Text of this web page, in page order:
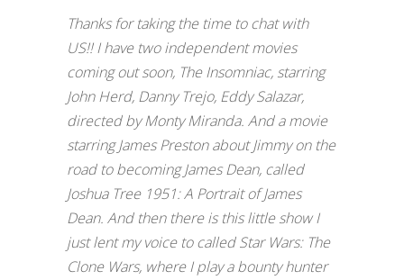
Thanks for taking the time to chat with
US!! I have two independent movies
coming out soon, The Insomniac, starring
John Herd, Danny Trejo, Eddy Salazar,
directed by Monty Miranda. And a movie
starring James Preston about Jimmy on the
road to becoming James Dean, called
Joshua Tree 1951: A Portrait of James
Dean. And then there is this little show I
just lent my voice to called Star Wars: The
Clone Wars, where I play a bounty hunter